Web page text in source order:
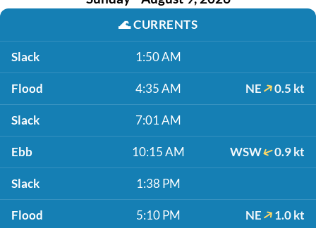
🌊CURRENTS
Slack 1:50 AM
Flood 4:35 AM NE 0.5 kt
Slack 7:01 AM
Ebb 10:15 AM WSW 0.9 kt
Slack 1:38 PM
Flood 5:10 PM NE 1.0 kt